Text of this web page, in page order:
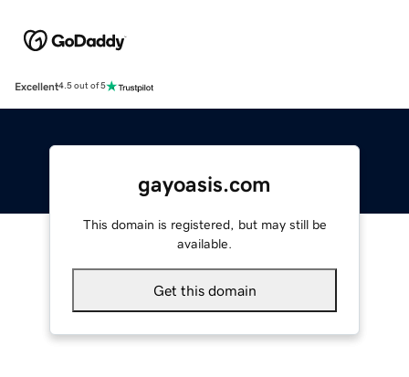
Excellent4.5 out of 5
gayoasis.com
This domain is registered, but may still be
available.
Get this domain